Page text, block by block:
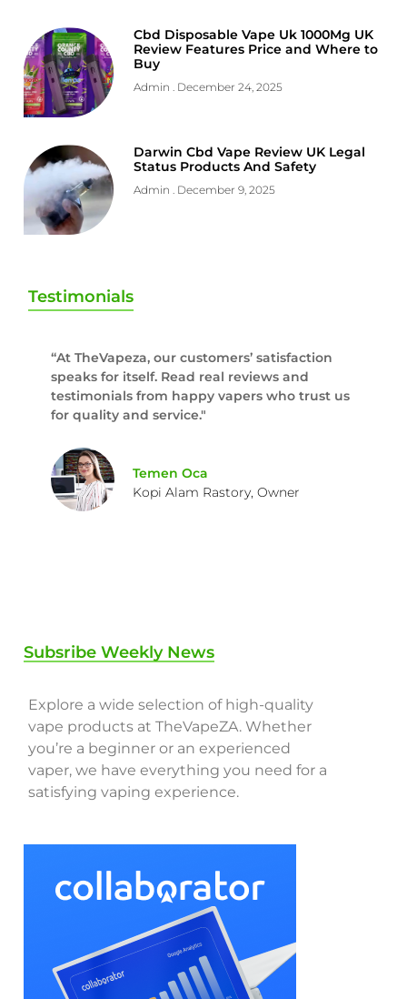
Cbd Disposable Vape Uk 1000Mg UK
Review Features Price and Where to
Buy
Admin December 24, 2025
Darwin Cbd Vape Review UK Legal
Status Products And Safety
Admin December 9, 2025
Testimonials
“At TheVapeza, our customers’ satisfaction
speaks for itself. Read real reviews and
testimonials from happy vapers who trust us
for quality and service."
Temen Oca
Kopi Alam Rastory, Owner
Subsribe Weekly News
Explore a wide selection of high-quality
vape products at TheVapeZA. Whether
you’re a beginner or an experienced
vaper, we have everything you need for a
satisfying vaping experience.